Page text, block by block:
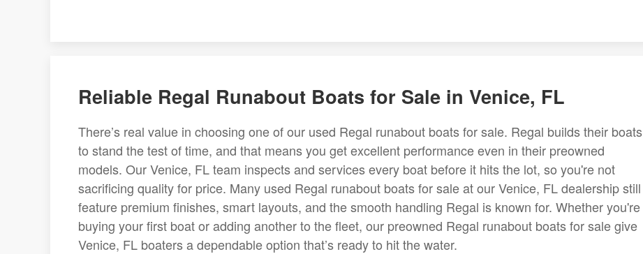
Reliable Regal Runabout Boats for Sale in Venice, FL
There’s real value in choosing one of our used Regal runabout boats for sale. Regal builds their boats
to stand the test of time, and that means you get excellent performance even in their preowned
models. Our Venice, FL team inspects and services every boat before it hits the lot, so you're not
sacrificing quality for price. Many used Regal runabout boats for sale at our Venice, FL dealership still
feature premium finishes, smart layouts, and the smooth handling Regal is known for. Whether you're
buying your first boat or adding another to the fleet, our preowned Regal runabout boats for sale give
Venice, FL boaters a dependable option that’s ready to hit the water.